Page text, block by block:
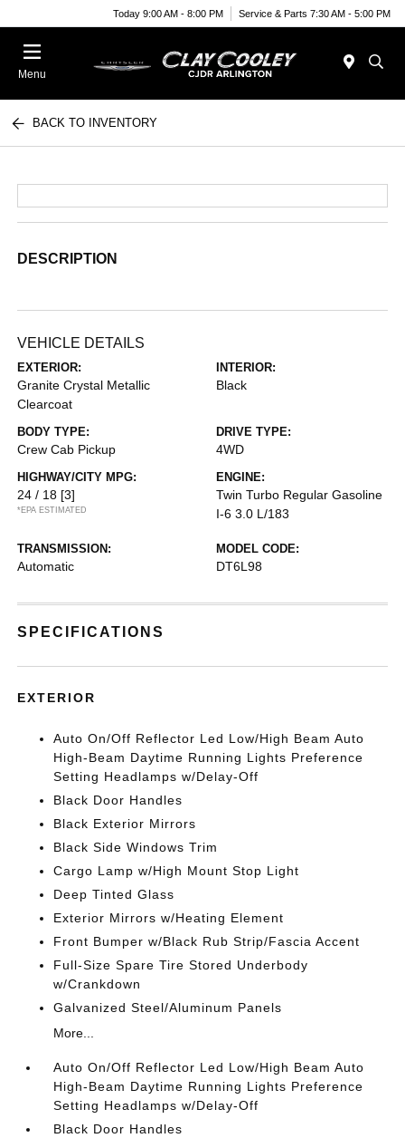
Today 9:00 AM - 8:00 PM Service & Parts 7:30 AM - 5:00 PM
Menu
BACK TO INVENTORY
DESCRIPTION
VEHICLE DETAILS
EXTERIOR:
Granite Crystal Metallic
Clearcoat
INTERIOR:
Black
BODY TYPE:
Crew Cab Pickup
DRIVE TYPE:
4WD
HIGHWAY/CITY MPG:
24 / 18 [3]
*EPA ESTIMATED
ENGINE:
Twin Turbo Regular Gasoline
I-6 3.0 L/183
TRANSMISSION:
Automatic
MODEL CODE:
DT6L98
SPECIFICATIONS
EXTERIOR
Auto On/Off Reflector Led Low/High Beam Auto
High-Beam Daytime Running Lights Preference
Setting Headlamps w/Delay-Off
Black Door Handles
Black Exterior Mirrors
Black Side Windows Trim
Cargo Lamp w/High Mount Stop Light
Deep Tinted Glass
Exterior Mirrors w/Heating Element
Front Bumper w/Black Rub Strip/Fascia Accent
Full-Size Spare Tire Stored Underbody
w/Crankdown
Galvanized Steel/Aluminum Panels
More...
Auto On/Off Reflector Led Low/High Beam Auto
High-Beam Daytime Running Lights Preference
Setting Headlamps w/Delay-Off
Black Door Handles